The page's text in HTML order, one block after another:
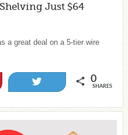
Just $64
a great deal on a 5-tier wire
0
SHARES